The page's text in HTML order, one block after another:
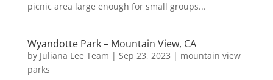
picnic area large enough for small groups...
Wyandotte Park – Mountain View, CA
by Juliana Lee Team | Sep 23, 2023 | mountain view
parks